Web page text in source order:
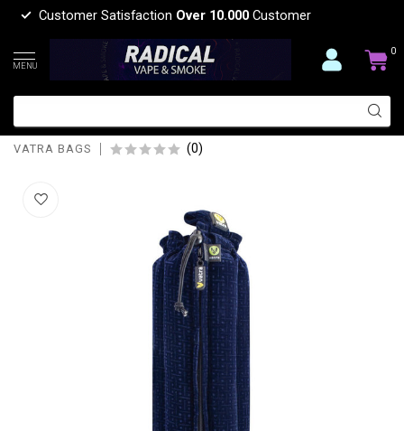
Customer Satisfaction Over 10.000 Customer
MENU
0
VATRA BAGS VATRA TUBE BAG 18'' V09
BLUE VELVET
VATRA BAGS (0)